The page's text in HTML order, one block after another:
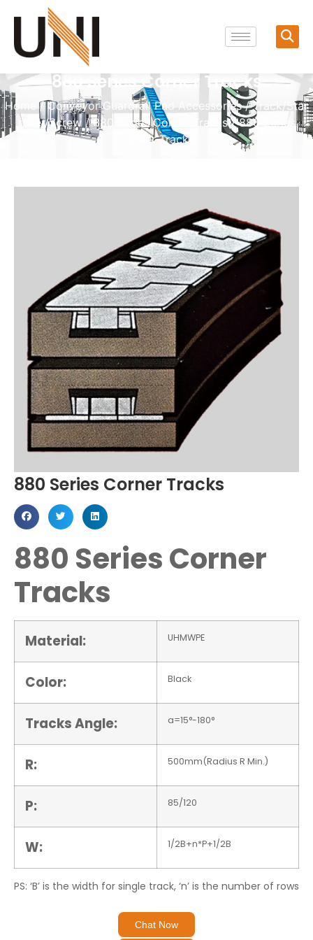
880 Series Corner Tracks
Home /Conveyor Guardrail Pad Accessories/Track/Star
roller/Screw/880 Series Corner Tracks/ 880 Series
Corner Tracks
880 Series Corner Tracks
880 Series Corner
Tracks
Material: UHMWPE
Color: Black
Tracks Angle: a=15°-180°
R: 500mm(Radius R Min.)
P: 85/120
W: 1/2B+n*P+1/2B
PS: ‘B’ is the width for single track, ‘n’ is the number of rows
Chat Now